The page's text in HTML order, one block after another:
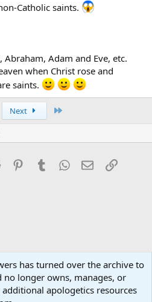
Catholic saints.
Adam and Eve, etc.
when Christ rose and
saints.
Next
Reddit PinterestTumblrWhatsApp
EmailLink
Help Home
R
S
has turned over the archive to
no longer owns, manages, or
apologetics resources